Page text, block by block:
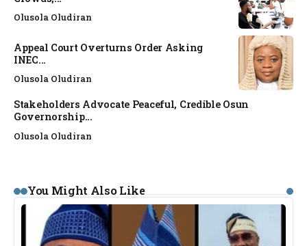
Olusola Oludiran
Appeal Court Overturns Order Asking
INEC...
Olusola Oludiran
Stakeholders Advocate Peaceful, Credible Osun
Governorship...
Olusola Oludiran
You Might Also Like